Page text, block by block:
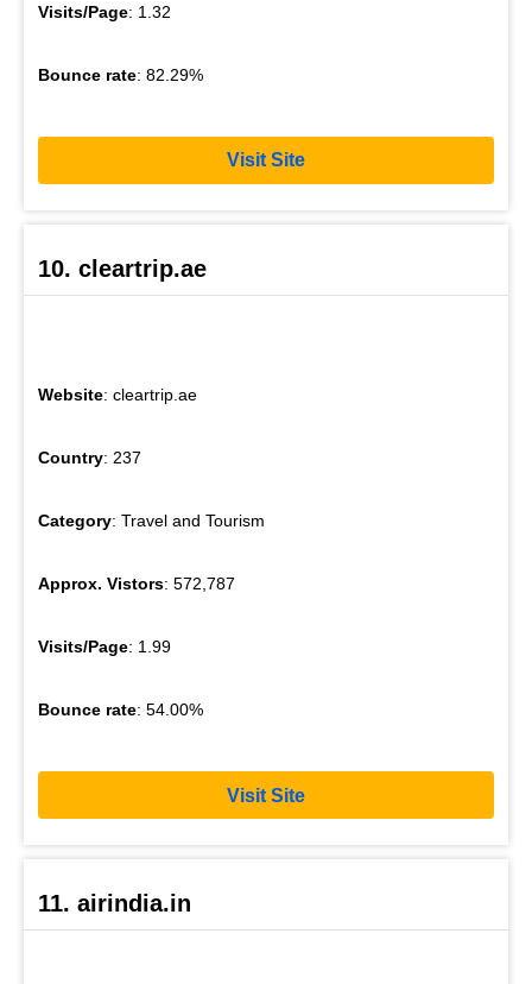
Visits/Page: 1.32
Bounce rate: 82.29%
Visit Site
10. cleartrip.ae
Website: cleartrip.ae
Country: 237
Category: Travel and Tourism
Approx. Vistors: 572,787
Visits/Page: 1.99
Bounce rate: 54.00%
Visit Site
11. airindia.in